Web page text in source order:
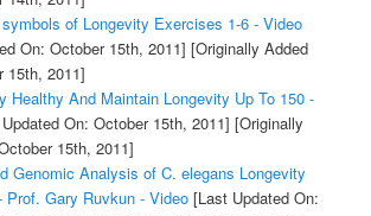
of Longevity Exercises 1-6 - Video
On: October 15th, 2011] [Originally Added
15th, 2011]
Healthy And Maintain Longevity Up To 150 -
On: October 15th, 2011] [Originally
15th, 2011]
Genomic Analysis of C. elegans Longevity
Prof. Gary Ruvkun - Video[Last Updated On: